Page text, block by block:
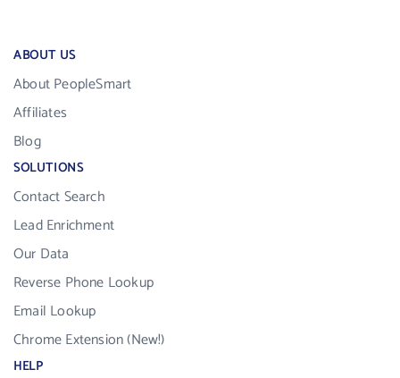
ABOUT US
About PeopleSmart
Affiliates
Blog
SOLUTIONS
Contact Search
Lead Enrichment
Our Data
Reverse Phone Lookup
Email Lookup
Chrome Extension (New!)
HELP